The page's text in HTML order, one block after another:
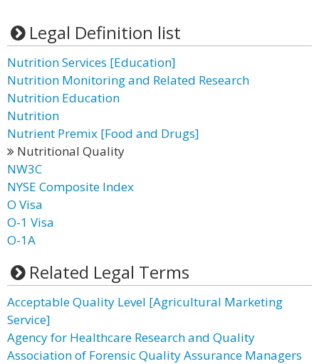
Legal Definition list
Nutrition Services [Education]
Nutrition Monitoring and Related Research
Nutrition Education
Nutrition
Nutrient Premix [Food and Drugs]
Nutritional Quality
NW3C
NYSE Composite Index
O Visa
O-1 Visa
O-1A
Related Legal Terms
Acceptable Quality Level [Agricultural Marketing
Service]
Agency for Healthcare Research and Quality
Association of Forensic Quality Assurance Managers